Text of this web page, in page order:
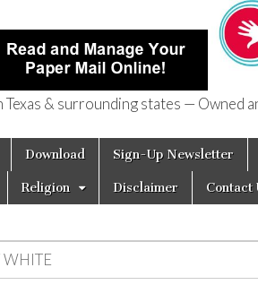
Texas
& surrounding states — Owned
Download Sign-Up Newsletter
Religion Disclaimer Contact
WHITE